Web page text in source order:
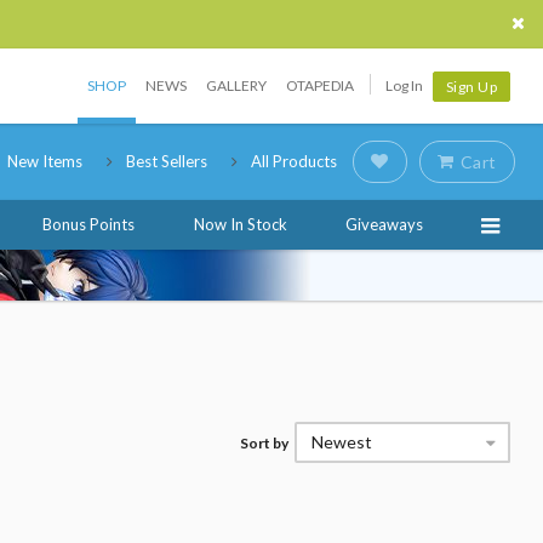
SHOP NEWS GALLERY OTAPEDIA Log In Sign Up
New Items Best Sellers All Products Cart
Bonus Points Now In Stock Giveaways
Sort by Newest